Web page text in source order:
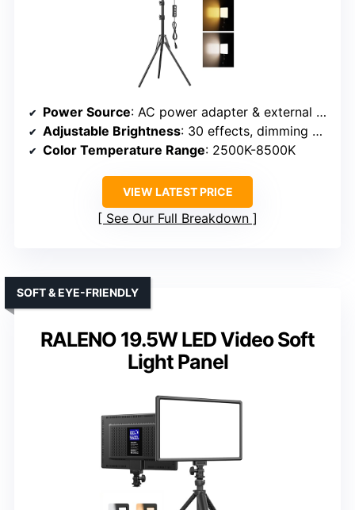
Power Source: AC power adapter & external power options
Adjustable Brightness: 30 effects, dimming control
Color Temperature Range: 2500K-8500K
VIEW LATEST PRICE
See Our Full Breakdown
RALENO 19.5W LED Video Soft
Light Panel
SOFT & EYE-FRIENDLY